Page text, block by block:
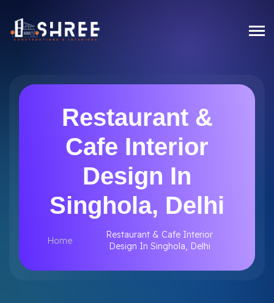
Restaurant &
Cafe Interior
Design In
Singhola, Delhi
Home
Restaurant & Cafe Interior
Design In Singhola, Delhi